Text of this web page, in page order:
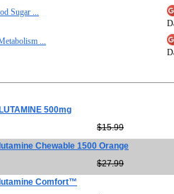
Sugar ...
...
500mg
$15.99
Chewable 1500 Orange
$27.99
Comfort™